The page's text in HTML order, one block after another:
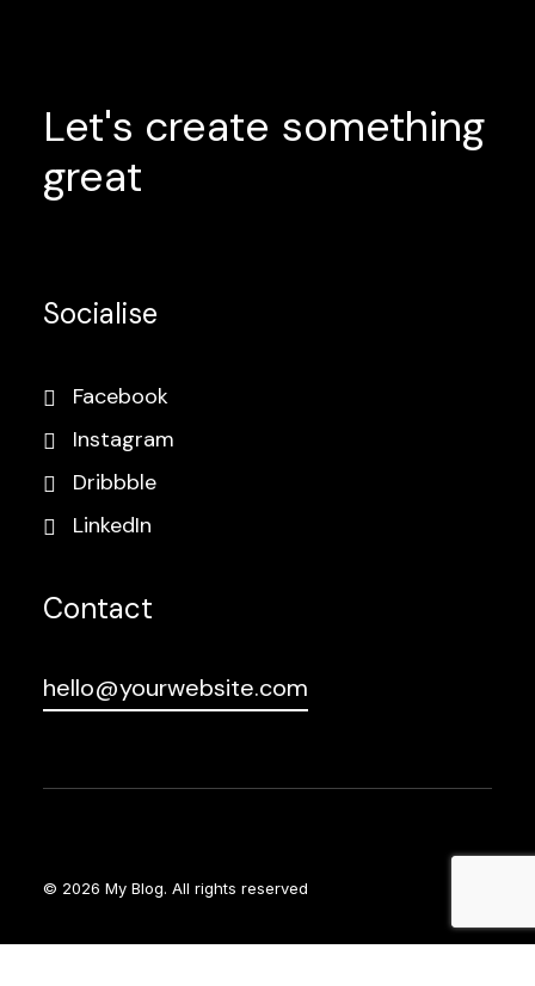
Let's create something
great
Socialise
Facebook
Instagram
Dribbble
LinkedIn
Contact
hello@yourwebsite.com
© 2026 My Blog. All rights reserved